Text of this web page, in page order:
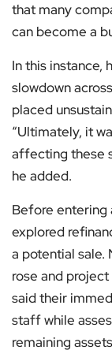
that many
can become a
In this instance,
slowdown
placed
“Ultimately, it
affecting these
he added.
Before entering
explored
a potential sale.
rose and
said their
staff while
remaining